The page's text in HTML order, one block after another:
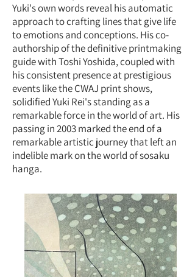
Yuki's own words reveal his automatic
approach to crafting lines that give life
to emotions and conceptions. His co-
authorship of the definitive printmaking
guide with Toshi Yoshida, coupled with
his consistent presence at prestigious
events like the CWAJ print shows,
solidified Yuki Rei's standing as a
remarkable force in the world of art. His
passing in 2003 marked the end of a
remarkable artistic journey that left an
indelible mark on the world of sosaku
hanga.